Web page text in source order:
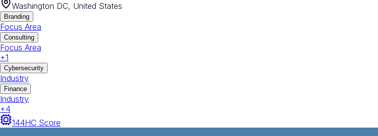
Washington DC, United States
Branding
Focus Area
Consulting
Focus Area
+1
Cybersecurity
Industry
Finance
Industry
+4
144HC Score